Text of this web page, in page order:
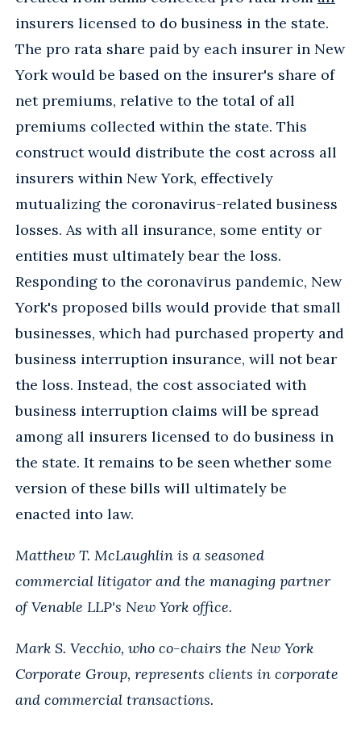
insurers licensed to do business in the state.
The pro rata share paid by each insurer in New
York would be based on the insurer's share of
net premiums, relative to the total of all
premiums collected within the state. This
construct would distribute the cost across all
insurers within New York, effectively
mutualizing the coronavirus-related business
losses. As with all insurance, some entity or
entities must ultimately bear the loss.
Responding to the coronavirus pandemic, New
York's proposed bills would provide that small
businesses, which had purchased property and
business interruption insurance, will not bear
the loss. Instead, the cost associated with
business interruption claims will be spread
among all insurers licensed to do business in
the state. It remains to be seen whether some
version of these bills will ultimately be
enacted into law.
Matthew T. McLaughlin is a seasoned
commercial litigator and the managing partner
of Venable LLP's New York office.
Mark S. Vecchio, who co-chairs the New York
Corporate Group, represents clients in corporate
and commercial transactions.